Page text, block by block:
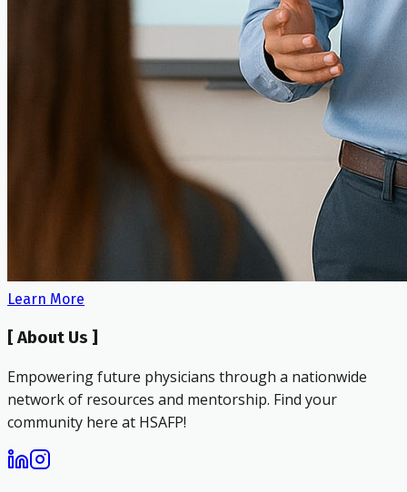
Learn More
[ About Us ]
Empowering future physicians through a nationwide
network of resources and mentorship. Find your
community here at HSAFP!